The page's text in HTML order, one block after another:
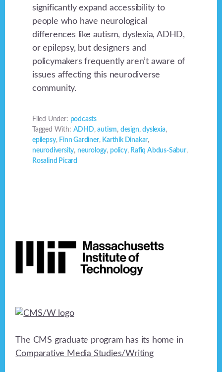
significantly expand accessibility to
people who have neurological
differences like autism, dyslexia, ADHD,
or epilepsy, but designers and
policymakers frequently aren’t aware of
issues affecting this neurodiverse
community.
Filed Under: podcasts
Tagged With: ADHD,autism, design,dyslexia,
epilepsy, Finn Gardiner, Karthik Dinakar,
neurodiversity, neurology, policy, Rafiq Abdus-Sabur,
Rosalind Picard
The CMS graduate program has its home in
Comparative Media Studies/Writing